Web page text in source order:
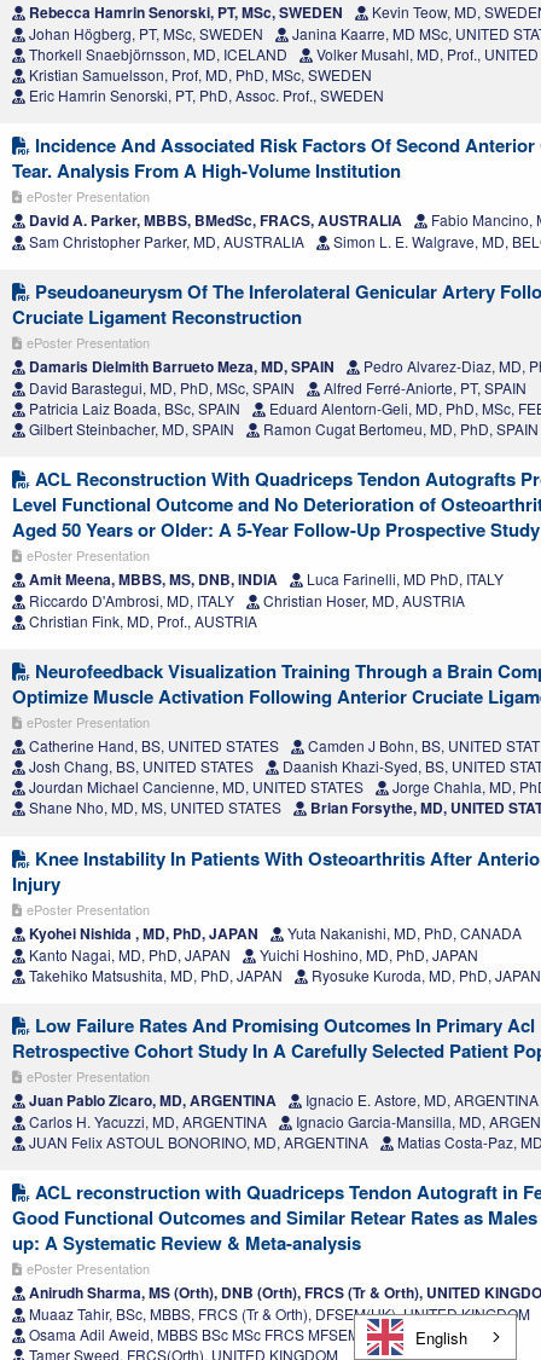
Rebecca Hamrin Senorski, PT, MSc, SWEDEN
Kevin Teow, MD,
Johan Högberg, PT, MSc, SWEDEN
Janina Kaarre, MD MSc, UNITED
Thorkell Snaebjörnsson, MD, ICELAND
Volker Musahl, MD, Prof., UNITED
Kristian Samuelsson, Prof, MD, PhD, MSc, SWEDEN
Eric Hamrin Senorski, PT, PhD, Assoc. Prof., SWEDEN
Incidence And Associated Risk Factors Of Second
Tear. Analysis From A High-Volume Institution
ePoster Presentation
David A. Parker, MBBS, BMedSc, FRACS, AUSTRALIA
Fabio Mancino,
Sam Christopher Parker, MD, AUSTRALIA
Simon L. E. Walgrave, MD,
Pseudoaneurysm Of The Inferolateral Genicular Artery
Cruciate Ligament Reconstruction
ePoster Presentation
Damaris Dielmith Barrueto Meza, MD, SPAIN
Pedro Alvarez-Diaz, MD,
David Barastegui, MD, PhD, MSc, SPAIN
Alfred Ferré-Aniorte, PT, SPAIN
Patricia Laiz Boada, BSc, SPAIN
Eduard Alentorn-Geli, MD, PhD, MSc,
Gilbert Steinbacher, MD, SPAIN
Ramon Cugat Bertomeu, MD, PhD, SPAIN
ACL Reconstruction With Quadriceps Tendon Autografts
Level Functional Outcome and No Deterioration of
Aged 50 Years or Older: A 5-Year Follow-Up Prospective Study
ePoster Presentation
Amit Meena, MBBS, MS, DNB, INDIA
Luca Farinelli, MD PhD, ITALY
Riccardo D'Ambrosi, MD, ITALY
Christian Hoser, MD, AUSTRIA
Christian Fink, MD, Prof., AUSTRIA
Neurofeedback Visualization Training Through a Brain
Optimize Muscle Activation Following Anterior Cruciate
ePoster Presentation
Catherine Hand, BS, UNITED STATES
Camden J Bohn, BS, UNITED
Josh Chang, BS, UNITED STATES
Daanish Khazi-Syed, BS, UNITED
Jourdan Michael Cancienne, MD, UNITED STATES
Jorge Chahla, MD,
Shane Nho, MD, MS, UNITED STATES
Brian Forsythe, MD, UNITED
Knee Instability In Patients With Osteoarthritis After
Injury
ePoster Presentation
Kyohei Nishida , MD, PhD, JAPAN
Yuta Nakanishi, MD, PhD, CANADA
Kanto Nagai, MD, PhD, JAPAN
Yuichi Hoshino, MD, PhD, JAPAN
Takehiko Matsushita, MD, PhD, JAPAN
Ryosuke Kuroda, MD, PhD, JAPAN
Low Failure Rates And Promising Outcomes In Primary
Retrospective Cohort Study In A Carefully Selected Patient
ePoster Presentation
Juan Pablo Zicaro, MD, ARGENTINA
Ignacio E. Astore, MD, ARGENTINA
Carlos H. Yacuzzi, MD, ARGENTINA
Ignacio Garcia-Mansilla, MD,
JUAN Felix ASTOUL BONORINO, MD, ARGENTINA
Matias Costa-Paz,
ACL reconstruction with Quadriceps Tendon Autograft in
Good Functional Outcomes and Similar Retear Rates as
up: A Systematic Review & Meta-analysis
ePoster Presentation
Anirudh Sharma, MS (Orth), DNB (Orth), FRCS (Tr & Orth), UNITED
Muaaz Tahir, BSc, MBBS, FRCS (Tr & Orth), DFSEM(UK), UNITED KINGDOM
Osama Adil Aweid, MBBS BSc MSc FRCS MFSEM, UNITED KINGDOM
Tamer Sweed, FRCS(Orth), UNITED KINGDOM
English